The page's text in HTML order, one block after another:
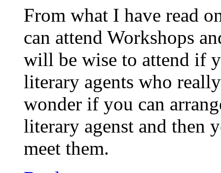
From what I have read
can attend Workshops
will be wise to attend if
literary agents who
wonder if you can
literary agenst and then
meet them.